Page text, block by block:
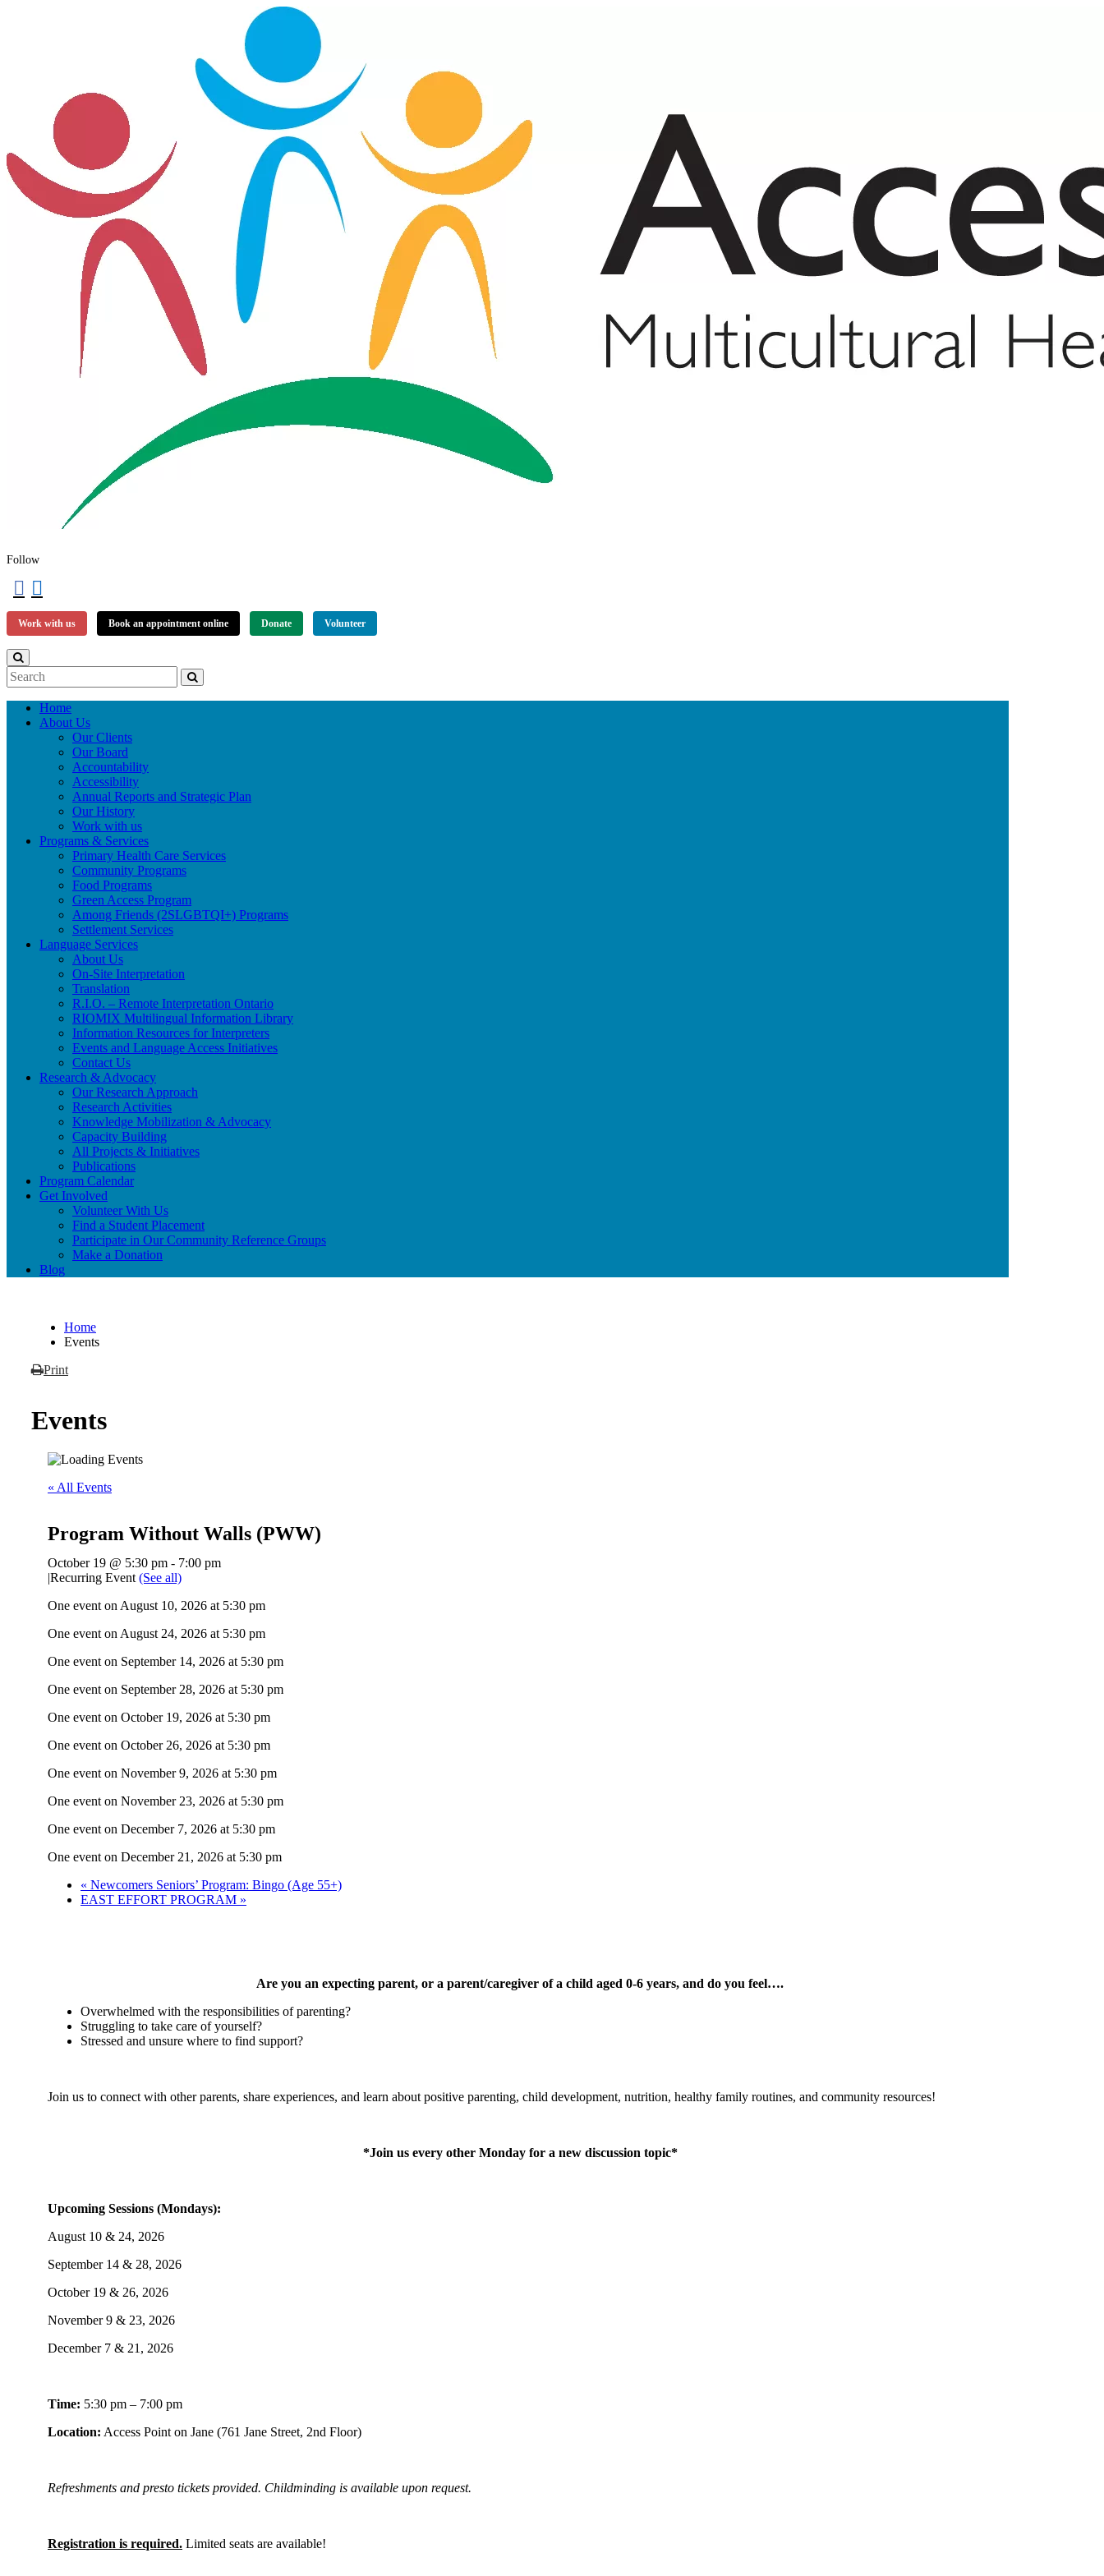
Follow
Work with us Book an appointment online Donate Volunteer
Home
About Us
Our Clients
Our Board
Accountability
Accessibility
Annual Reports and Strategic Plan
Our History
Work with us
Programs & Services
Primary Health Care Services
Community Programs
Food Programs
Green Access Program
Among Friends (2SLGBTQI+) Programs
Settlement Services
Language Services
About Us
On-Site Interpretation
Translation
R.I.O. – Remote Interpretation Ontario
RIOMIX Multilingual Information Library
Information Resources for Interpreters
Events and Language Access Initiatives
Contact Us
Research & Advocacy
Our Research Approach
Research Activities
Knowledge Mobilization & Advocacy
Capacity Building
All Projects & Initiatives
Publications
Program Calendar
Get Involved
Volunteer With Us
Find a Student Placement
Participate in Our Community Reference Groups
Make a Donation
Blog
Home
Events
Print
Events
« All Events
Program Without Walls (PWW)
October 19 @ 5:30 pm - 7:00 pm
|Recurring Event (See all)
One event on August 10, 2026 at 5:30 pm
One event on August 24, 2026 at 5:30 pm
One event on September 14, 2026 at 5:30 pm
One event on September 28, 2026 at 5:30 pm
One event on October 19, 2026 at 5:30 pm
One event on October 26, 2026 at 5:30 pm
One event on November 9, 2026 at 5:30 pm
One event on November 23, 2026 at 5:30 pm
One event on December 7, 2026 at 5:30 pm
One event on December 21, 2026 at 5:30 pm
« Newcomers Seniors’ Program: Bingo (Age 55+)
EAST EFFORT PROGRAM »
Are you an expecting parent, or a parent/caregiver of a child aged 0-6 years, and do you feel….
Overwhelmed with the responsibilities of parenting?
Struggling to take care of yourself?
Stressed and unsure where to find support?
Join us to connect with other parents, share experiences, and learn about positive parenting, child development, nutrition, healthy family routines, and community resources!
*Join us every other Monday for a new discussion topic*
Upcoming Sessions (Mondays):
August 10 & 24, 2026
September 14 & 28, 2026
October 19 & 26, 2026
November 9 & 23, 2026
December 7 & 21, 2026
Time: 5:30 pm – 7:00 pm
Location: Access Point on Jane (761 Jane Street, 2nd Floor)
Refreshments and presto tickets provided. Childminding is available upon request.
Registration is required. Limited seats are available!